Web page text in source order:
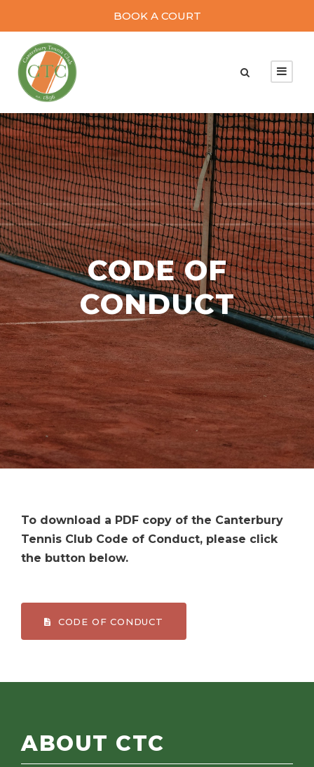
BOOK A COURT
CODE OF
CONDUCT
To download a PDF copy of the Canterbury
Tennis Club Code of Conduct, please click
the button below.
CODE OF CONDUCT
ABOUT CTC